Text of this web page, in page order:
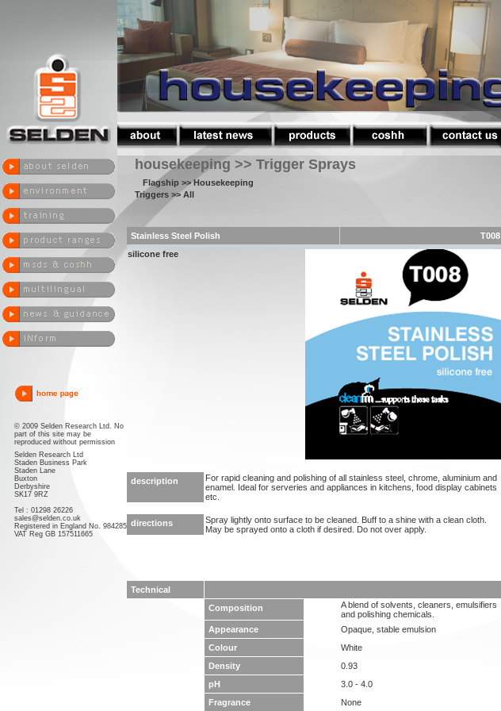
© 2009 Selden Research Ltd. No
part of this site may be
reproduced without permission
Selden Research Ltd
Staden Business Park
Staden Lane
Buxton
Derbyshire
SK17 9RZ
Tel : 01298 26226
sales@selden.co.uk
Registered in England No. 984285
VAT Reg GB 157511665
housekeeping >> Trigger Sprays
Flagship >> Housekeeping
Triggers >> All
Stainless Steel Polish
T008
silicone free
description
For rapid cleaning and polishing of all stainless steel, chrome, aluminium and
enamel. Ideal for serveries and appliances in kitchens, food display cabinets
etc.
directions
Spray lightly onto surface to be cleaned. Buff to a shine with a clean cloth.
May be sprayed onto a cloth if desired. Do not over apply.
Technical
Composition
A blend of solvents, cleaners, emulsifiers
and polishing chemicals.
Appearance
Opaque, stable emulsion
Colour
White
Density
0.93
pH
3.0 - 4.0
Fragrance
None